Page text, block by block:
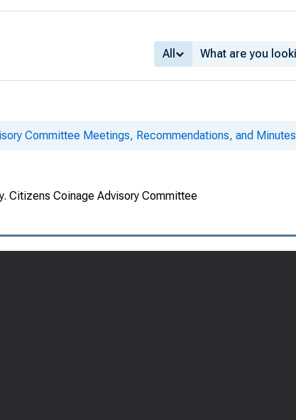
All
Committee Meetings, Recommendations, and Minutes
Citizens Coinage Advisory Committee